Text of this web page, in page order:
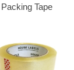
Packing Tape